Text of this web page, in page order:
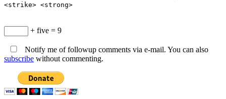
<strike> <strong>
+ five = 9
Notify me of followup comments via e-mail. You can also
subscribe without commenting.